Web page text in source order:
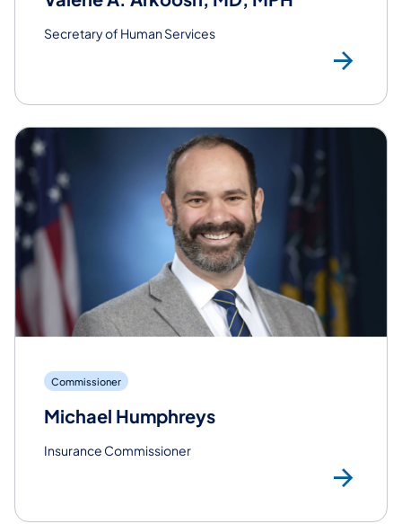
Secretary of Human Services
Commissioner
Michael Humphreys
Insurance Commissioner